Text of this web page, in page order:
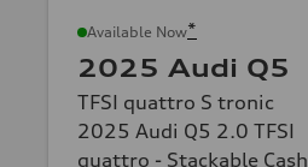
Available Now*
2025 Audi Q5
TFSI quattro S tronic
2025 Audi Q5 2.0 TFSI
quattro - Stackable Cash